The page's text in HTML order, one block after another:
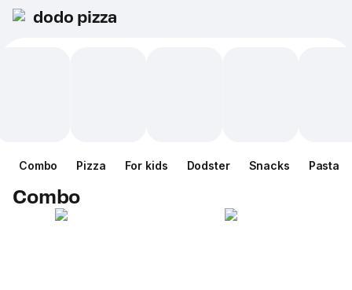
dodo pizza
Combo Pizza For kids Dodster Snacks Pasta
Combo